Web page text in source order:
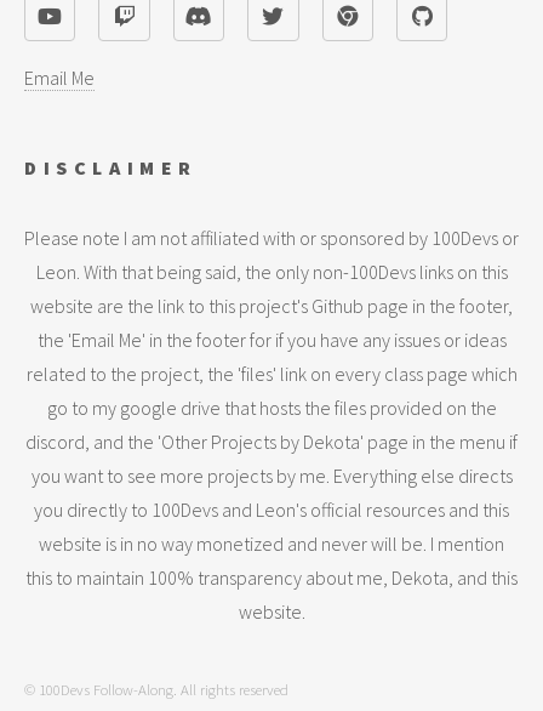
DISCLAIMER
Please note I am not affiliated with or sponsored by 100Devs or
Leon. With that being said, the only non-100Devs links on this
website are the link to this project's Github page in the footer,
the 'Email Me' in the footer for if you have any issues or ideas
related to the project, the 'files' link on every class page which
go to my google drive that hosts the files provided on the
discord, and the 'Other Projects by Dekota' page in the menu if
you want to see more projects by me. Everything else directs
you directly to 100Devs and Leon's official resources and this
website is in no way monetized and never will be. I mention
this to maintain 100% transparency about me, Dekota, and this
website.
Email Me
© 100Devs Follow-Along. All rights reserved